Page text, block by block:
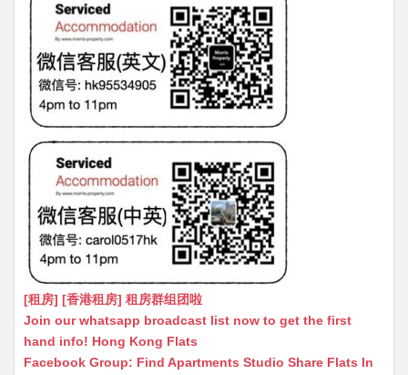
[租房] [香港租房] 租房群组团啦
Join our whatsapp broadcast list now to get the first
hand info! Hong Kong Flats
Facebook Group: Find Apartments Studio Share Flats In